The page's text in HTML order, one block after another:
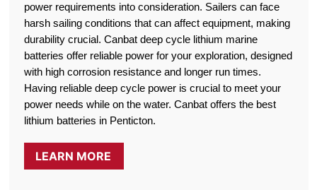
power requirements into consideration. Sailers can face
harsh sailing conditions that can affect equipment, making
durability crucial. Canbat deep cycle lithium marine
batteries offer reliable power for your exploration, designed
with high corrosion resistance and longer run times.
Having reliable deep cycle power is crucial to meet your
power needs while on the water. Canbat offers the best
lithium batteries in Penticton.
LEARN MORE